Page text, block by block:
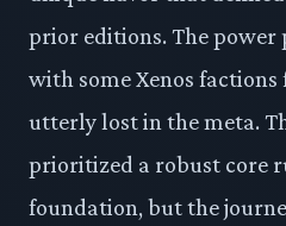
prior editions. The
with some Xenos
utterly lost in the meta.
prioritized a robust core
foundation, but the